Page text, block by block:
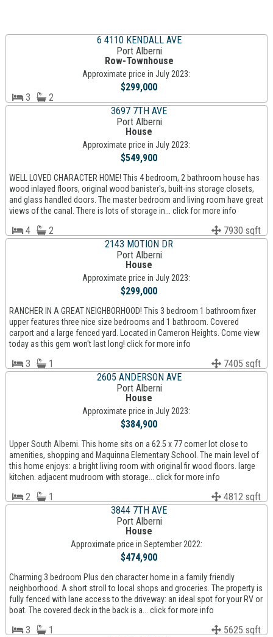
6 4110 KENDALL AVE
Port Alberni
Row-Townhouse
Approximate price in July 2023:
$299,000
3
2
3697 7TH AVE
Port Alberni
House
Approximate price in July 2023:
$549,900
WELL LOVED CHARACTER HOME! This 4 bedroom, 2 bathroom house has
wood inlayed floors, original wood banister's, built-ins storage closets,
and glass handled doors. The master bedroom and living room have great
views of the canal. There is lots of storage in... click for more info
4 2
7930 sqft
2143 MOTION DR
Port Alberni
House
Approximate price in July 2023:
$299,000
RANCHER IN A GREAT NEIGHBORHOOD! This 3 bedroom 1 bathroom fixer
upper features three nice size bedrooms and 1 bathroom. Covered
carport and a large fenced yard. Located in Cameron Heights. Come view
today as this gem won't last long! click for more info
3 1
7405 sqft
2605 ANDERSON AVE
Port Alberni
House
Approximate price in July 2023:
$384,900
Upper South Alberni. This home sits on a 62.5 x 77 corner lot close to
amenities, shopping and Maquinna Elementary School. The main level of
this home enjoys: a bright living room with original fir wood floors. large
kitchen. adjacent mudroom with storage... click for more info
2 1
4812 sqft
3844 7TH AVE
Port Alberni
House
Approximate price in September 2022:
$474,900
Charming 3 bedroom Plus den character home in a family friendly
neighborhood. A short stroll to local shops and groceries. The property is
fully fenced with lane access to the driveway: an ideal spot for your RV or
boat. The covered deck in the back is a... click for more info
3 1
5625 sqft